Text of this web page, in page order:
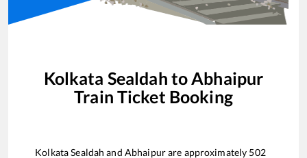
Kolkata Sealdah to Abhaipur
Train Ticket Booking
Kolkata Sealdah and Abhaipurare approximately 502